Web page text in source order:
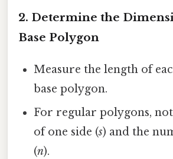
2. Determine the
Base Polygon
Measure the length of
base polygon.
For regular polygons,
of one side (s) and the
(n).